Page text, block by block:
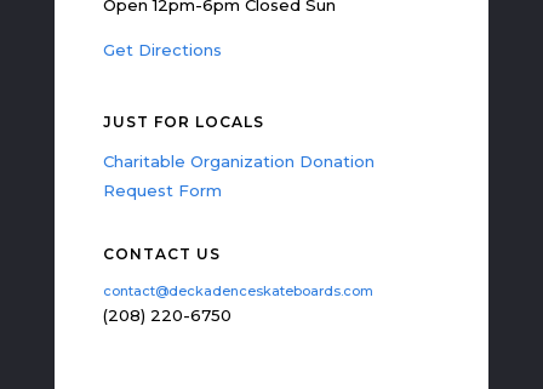
Open 12pm-6pm Closed Sun
Get Directions
JUST FOR LOCALS
Charitable Organization Donation
Request Form
CONTACT US
contact@deckadenceskateboards.com
(208) 220-6750